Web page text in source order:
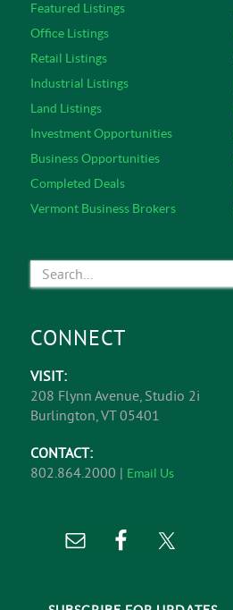
Featured Listings
Office Listings
Retail Listings
Industrial Listings
Land Listings
Investment Opportunities
Business Opportunities
Completed Deals
Vermont Business Brokers
CONNECT
VISIT:
208 Flynn Avenue, Studio 2i
Burlington, VT 05401
CONTACT:
802.864.2000 | Email Us